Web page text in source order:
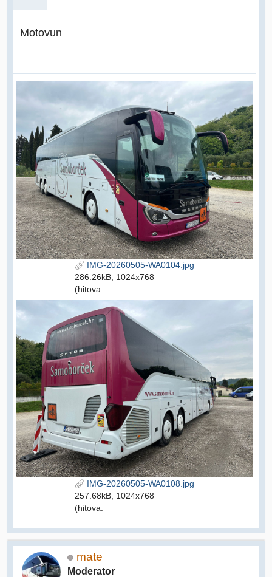
Motovun
IMG-20260505-WA0104.jpg
286.26kB, 1024x768
(hitova:
IMG-20260505-WA0108.jpg
257.68kB, 1024x768
(hitova:
mate
Moderator